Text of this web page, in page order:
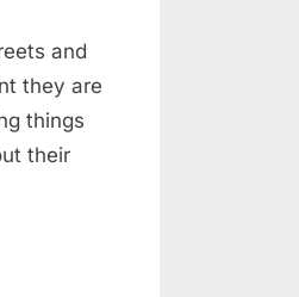
and
they are
things
their